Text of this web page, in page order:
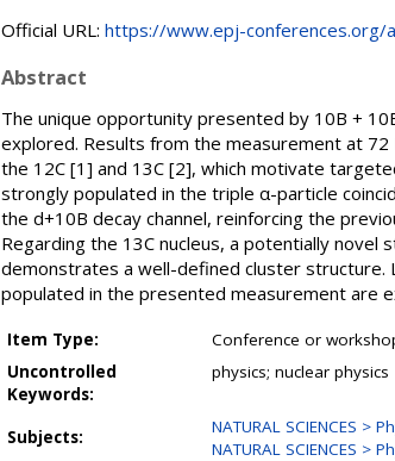
Official URL: https://www.epj-conferences.org/
Abstract
The unique opportunity presented by 10B +
explored. Results from the measurement at
the 12C [1] and 13C [2], which motivate
strongly populated in the triple α-particle
the d+10B decay channel, reinforcing the
Regarding the 13C nucleus, a potentially novel
demonstrates a well-defined cluster structure.
populated in the presented measurement are
Item Type:
Conference or
Uncontrolled
Keywords:
physics; nuclear physics
Subjects:
NATURAL SCIENCES >
NATURAL SCIENCES >